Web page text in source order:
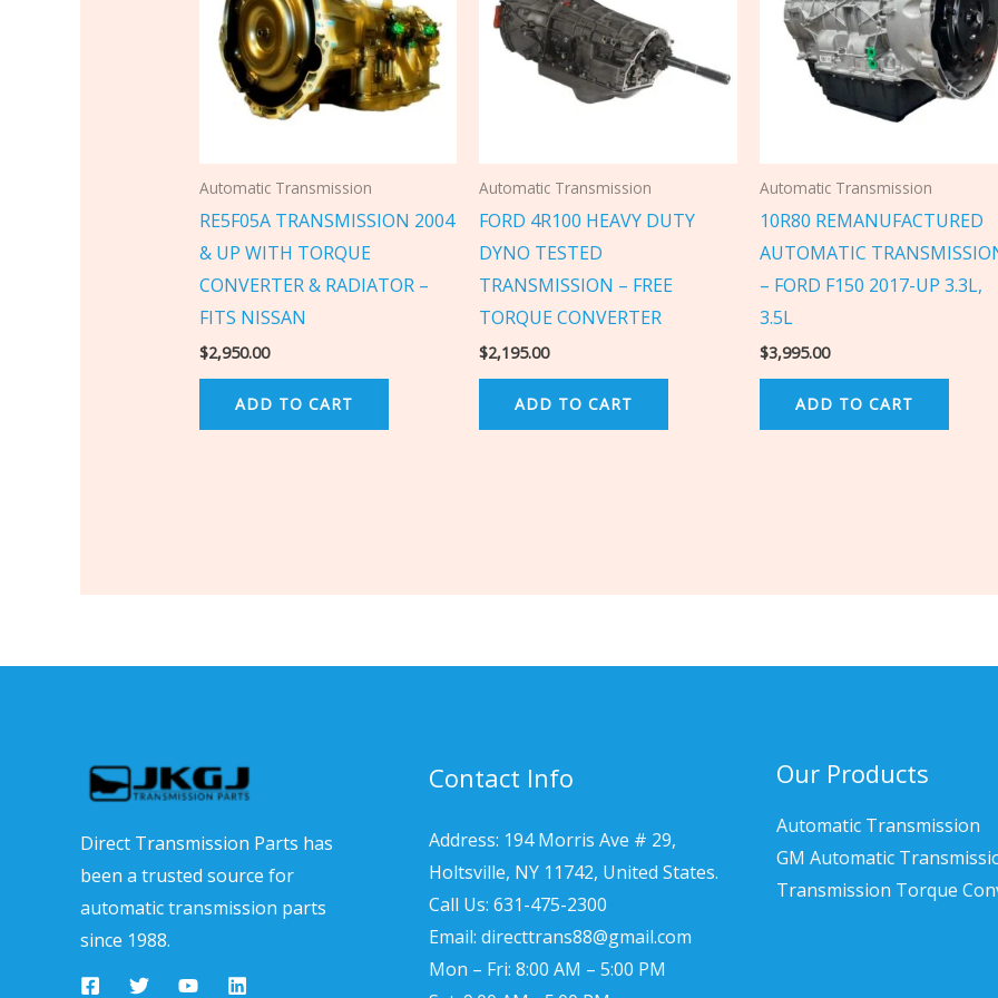
Automatic Transmission
RE5F05A TRANSMISSION 2004
& UP WITH TORQUE
CONVERTER & RADIATOR –
FITS NISSAN
$2,950.00
ADD TO CART
Automatic Transmission
FORD 4R100 HEAVY DUTY
DYNO TESTED
TRANSMISSION – FREE
TORQUE CONVERTER
$2,195.00
ADD TO CART
Automatic Transmission
10R80 REMANUFACTURED
AUTOMATIC
– FORD F150 2017-UP 3.3L,
3.5L
$3,995.00
ADD TO CART
Direct Transmission Parts has
been a trusted source for
automatic transmission parts
since 1988.
Contact Info
Address: 194 Morris Ave # 29,
Holtsville, NY 11742, United States.
Call Us: 631-475-2300
Email: directtrans88@gmail.com
Mon – Fri: 8:00 AM – 5:00 PM
Our Products
Automatic Transmission
GM Automatic
Transmission Torque